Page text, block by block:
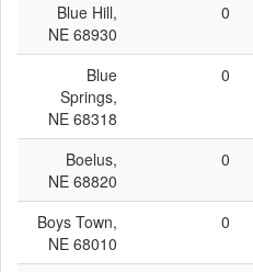
Blue Hill,
NE 68930
0
Blue
Springs,
NE 68318
0
Boelus,
NE 68820
0
Boys Town,
NE 68010
0